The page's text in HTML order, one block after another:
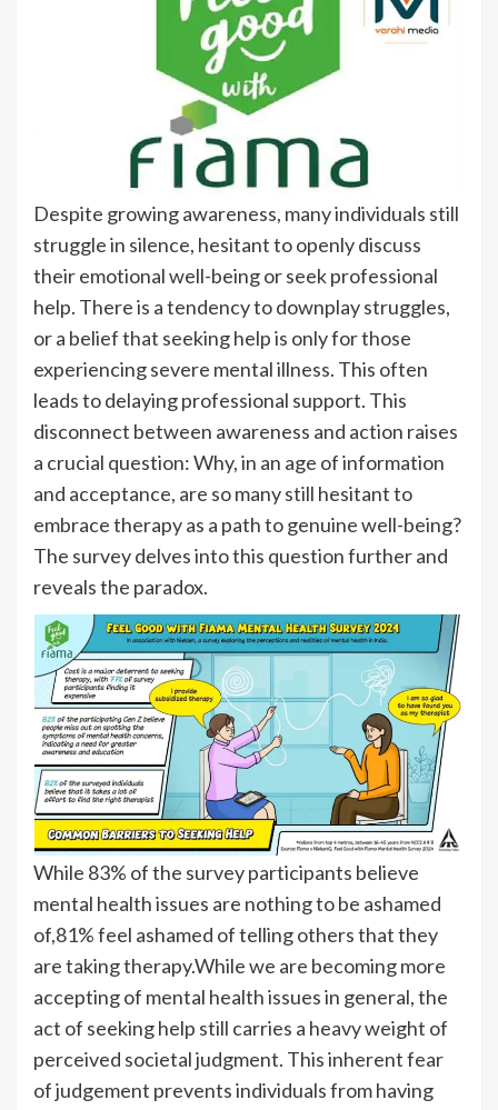
Despite growing awareness, many individuals still
struggle in silence, hesitant to openly discuss
their emotional well-being or seek professional
help. There is a tendency to downplay struggles,
or a belief that seeking help is only for those
experiencing severe mental illness. This often
leads to delaying professional support. This
disconnect between awareness and action raises
a crucial question: Why, in an age of information
and acceptance, are so many still hesitant to
embrace therapy as a path to genuine well-being?
The survey delves into this question further and
reveals the paradox.
While 83% of the survey participants believe
mental health issues are nothing to be ashamed
of,81% feel ashamed of telling others that they
are taking therapy.While we are becoming more
accepting of mental health issues in general, the
act of seeking help still carries a heavy weight of
perceived societal judgment. This inherent fear
of judgement prevents individuals from having